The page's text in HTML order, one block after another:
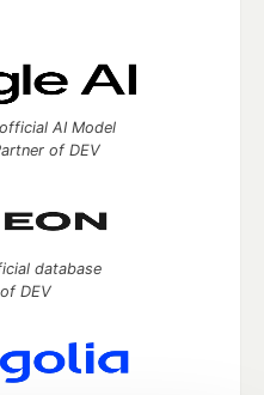
AI Model
of DEV
database
DEV